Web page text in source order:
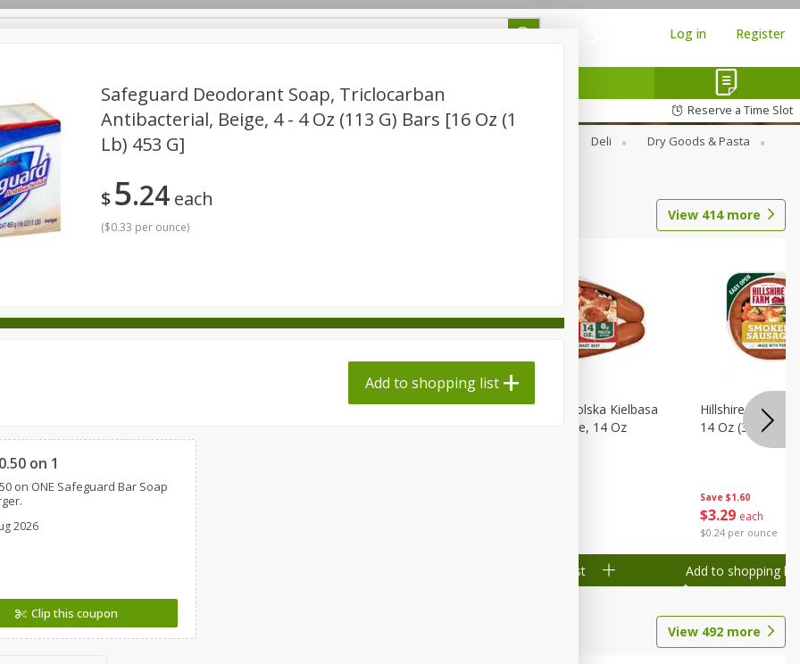
Log in Register
Reserve a Time Slot
Beverages
Baby Pets Deli
Dry Goods & Pasta
Care
View 414more
$1.63
Wright Hickory Real Wood
Hillshire Farm Polska Kielbasa
Smoked Sausage, 14 Oz
Add to shopping list
Save $1.60
$3 29 each
$0.24 per ounce
Hillshire Farm
14 Oz (396 G)
Add to shopping list
View 492 more
Safeguard Deodorant Soap, Triclocarban
Antibacterial, Beige, 4 - 4 Oz (113 G) Bars [16 Oz (1
Lb) 453 G]
$5 24 each
($0.33 per ounce)
Add to shopping list
on 1
on ONE Safeguard Bar Soap
2026
Clip this coupon